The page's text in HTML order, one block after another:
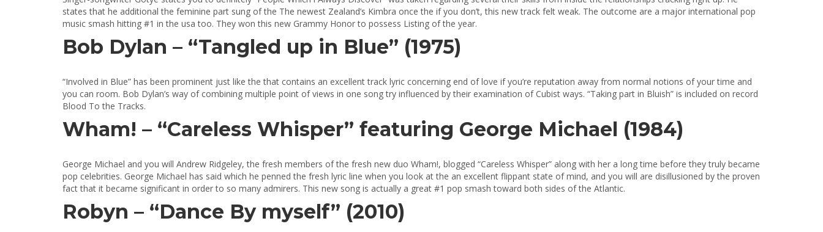
states that he additional the feminine part sung of the The newest Zealand’s Kimbra once the if you don’t, this new track felt weak. The outcome are a major international pop
music smash hitting #1 in the usa too. They won this new Grammy Honor to possess Listing of the year.
Bob Dylan – “Tangled up in Blue” (1975)
“Involved in Blue” has been prominent just like the that contains an excellent track lyric concerning end of love if you’re reputation away from normal notions of your time and
you can room. Bob Dylan’s way of combining multiple point of views in one song try influenced by their examination of Cubist ways. “Taking part in Bluish” is included on record
Blood To the Tracks.
Wham! – “Careless Whisper” featuring George Michael (1984)
George Michael and you will Andrew Ridgeley, the fresh members of the fresh new duo Wham!, blogged “Careless Whisper” along with her a long time before they truly became
pop celebrities. George Michael has said which he penned the fresh lyric line when you look at the an excellent flippant state of mind, and you will are disillusioned by the proven
fact that it became significant in order to so many admirers. This new song is actually a great #1 pop smash toward both sides of the Atlantic.
Robyn – “Dance By myself” (2010)